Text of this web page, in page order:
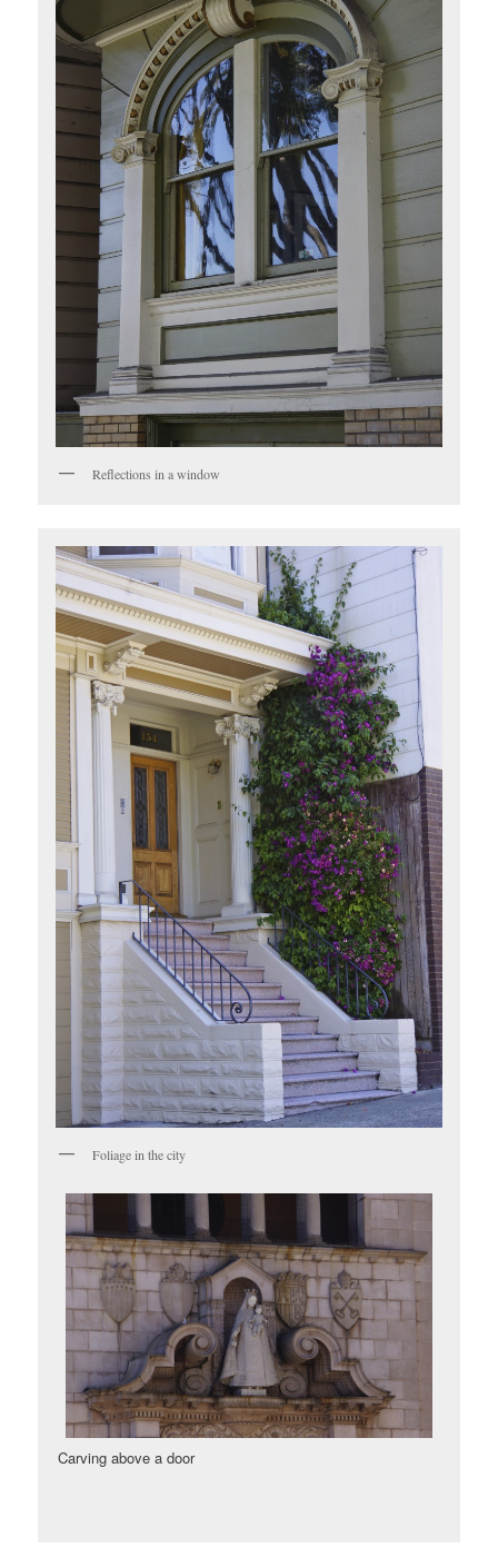
Reflections in a window
Foliage in the city
Carving above a door